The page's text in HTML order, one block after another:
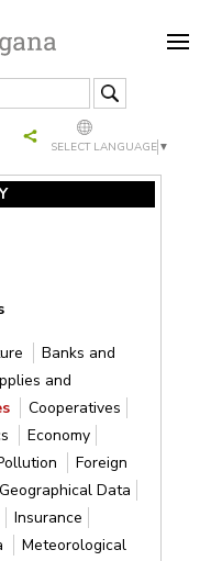
SELECT LANGUAGE ▼
Banks and
and
Cooperatives
Economy
Foreign
Geographical Data
Insurance
Meteorological